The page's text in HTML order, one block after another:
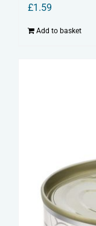
£1.59
Add to basket